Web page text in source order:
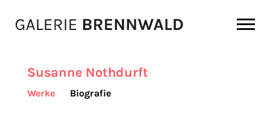
Susanne Nothdurft
Werke Biografie